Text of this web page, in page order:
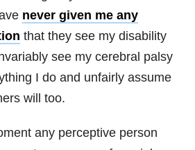
never given me any
that they see my disability
see my cerebral palsy
I do and unfairly assume
will too.
any perceptive person